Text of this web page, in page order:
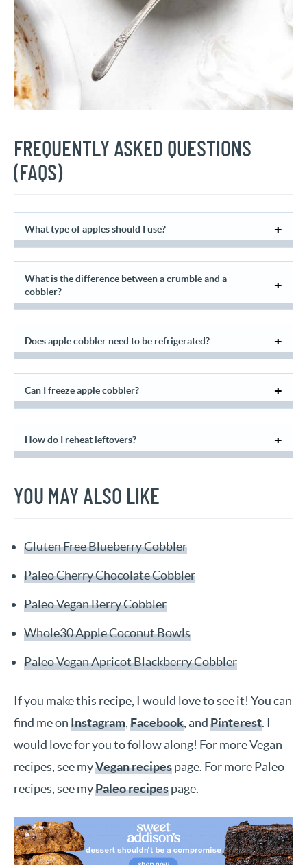
FREQUENTLY ASKED QUESTIONS
(FAQS)
What type of apples should I use?
What is the difference between a crumble and a
cobbler?
Does apple cobbler need to be refrigerated?
Can I freeze apple cobbler?
How do I reheat leftovers?
YOU MAY ALSO LIKE
Gluten Free Blueberry Cobbler
Paleo Cherry Chocolate Cobbler
Paleo Vegan Berry Cobbler
Whole30 Apple Coconut Bowls
Paleo Vegan Apricot Blackberry Cobbler
If you make this recipe, I would love to see it! You can
find me onInstagram,Facebook, andPinterest. I
would love for you to follow along! For more Vegan
recipes, see myVegan recipespage. For more Paleo
recipes, see myPaleo recipespage.